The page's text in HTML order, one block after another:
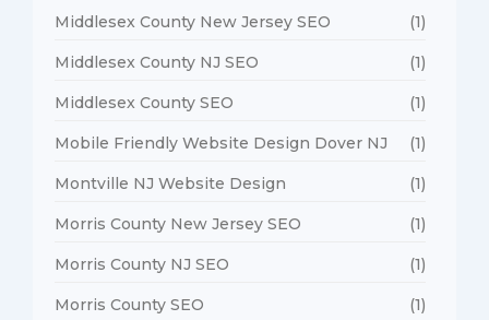
Middlesex County New Jersey SEO (1)
Middlesex County NJ SEO (1)
Middlesex County SEO (1)
Mobile Friendly Website Design Dover NJ (1)
Montville NJ Website Design (1)
Morris County New Jersey SEO (1)
Morris County NJ SEO (1)
Morris County SEO (1)